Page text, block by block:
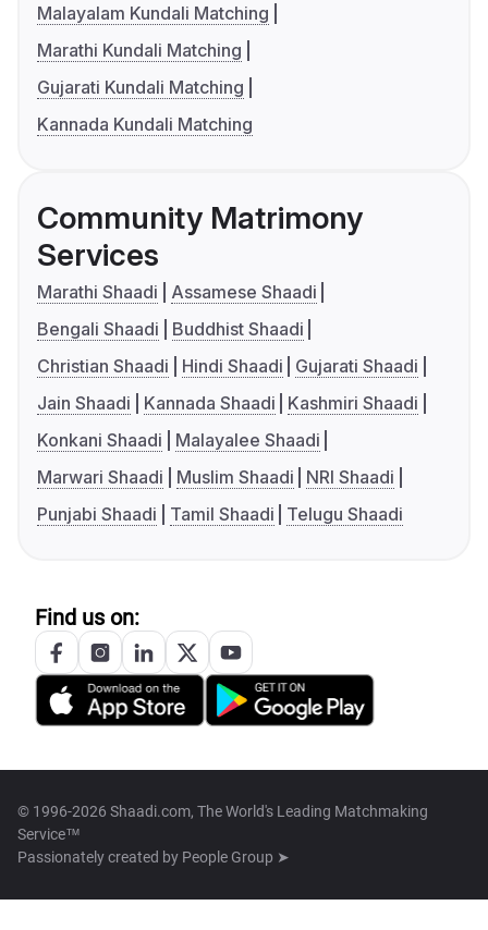
Malayalam Kundali Matching
Marathi Kundali Matching
Gujarati Kundali Matching
Kannada Kundali Matching
Community Matrimony
Services
Marathi Shaadi
Assamese Shaadi
Bengali Shaadi
Buddhist Shaadi
Christian Shaadi
Hindi Shaadi
Gujarati Shaadi
Jain Shaadi
Kannada Shaadi
Kashmiri Shaadi
Konkani Shaadi
Malayalee Shaadi
Marwari Shaadi
Muslim Shaadi
NRI Shaadi
Punjabi Shaadi
Tamil Shaadi Telugu Shaadi
Find us on:
© 1996-2026 Shaadi.com, The World's Leading Matchmaking
Service™
Passionately created by People Group ➤